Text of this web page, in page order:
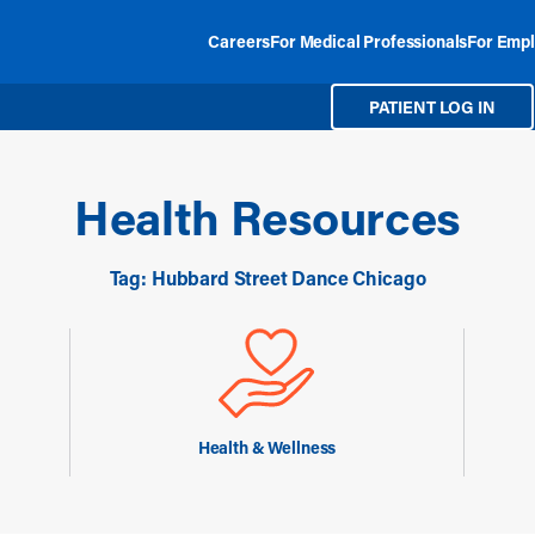
CareersFor Medical ProfessionalsFor
PATIENT LOG IN
Health Resources
Tag: Hubbard Street Dance Chicago
Health & Wellness